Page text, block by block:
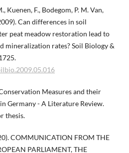
Kuenen, F., Bodegom, P. M. Van,
Can differences in soil
peat meadow restoration lead to
mineralization rates? Soil Biology &
Measures and their
Germany - A Literature Review.
thesis.
COMMUNICATION FROM THE
PARLIAMENT, THE